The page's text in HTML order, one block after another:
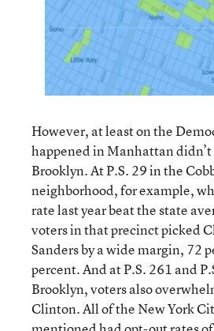
However, at least on the
happened in Manhattan
Brooklyn. At P.S. 29 in the
neighborhood, for example,
rate last year beat the state
voters in that precinct picked
Sanders by a wide margin, 72
percent. And at P.S. 261 and
Brooklyn, voters also
Clinton. All of the New York